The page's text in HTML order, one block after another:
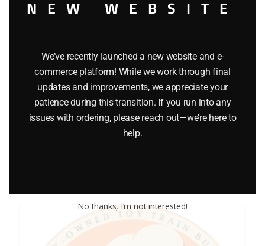
LIONEL PART 711-188 washer
$0.25
NEW WEBSITE
We’ve recently launched a new website and e-
commerce platform! While we work through final
updates and improvements, we appreciate your
patience during this transition. If you run into any
issues with ordering, please reach out—we’re here to
help.
No thanks, I’m not interested!